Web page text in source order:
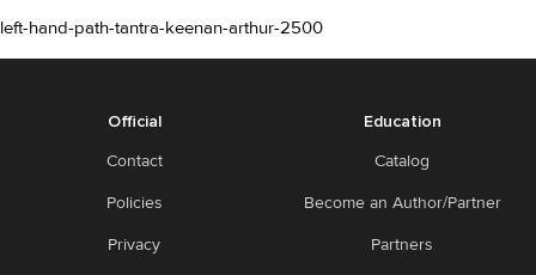
left-hand-path-tantra-keenan-arthur-2500
Official
Contact
Policies
Privacy
Education
Catalog
Become an Author/Partner
Partners